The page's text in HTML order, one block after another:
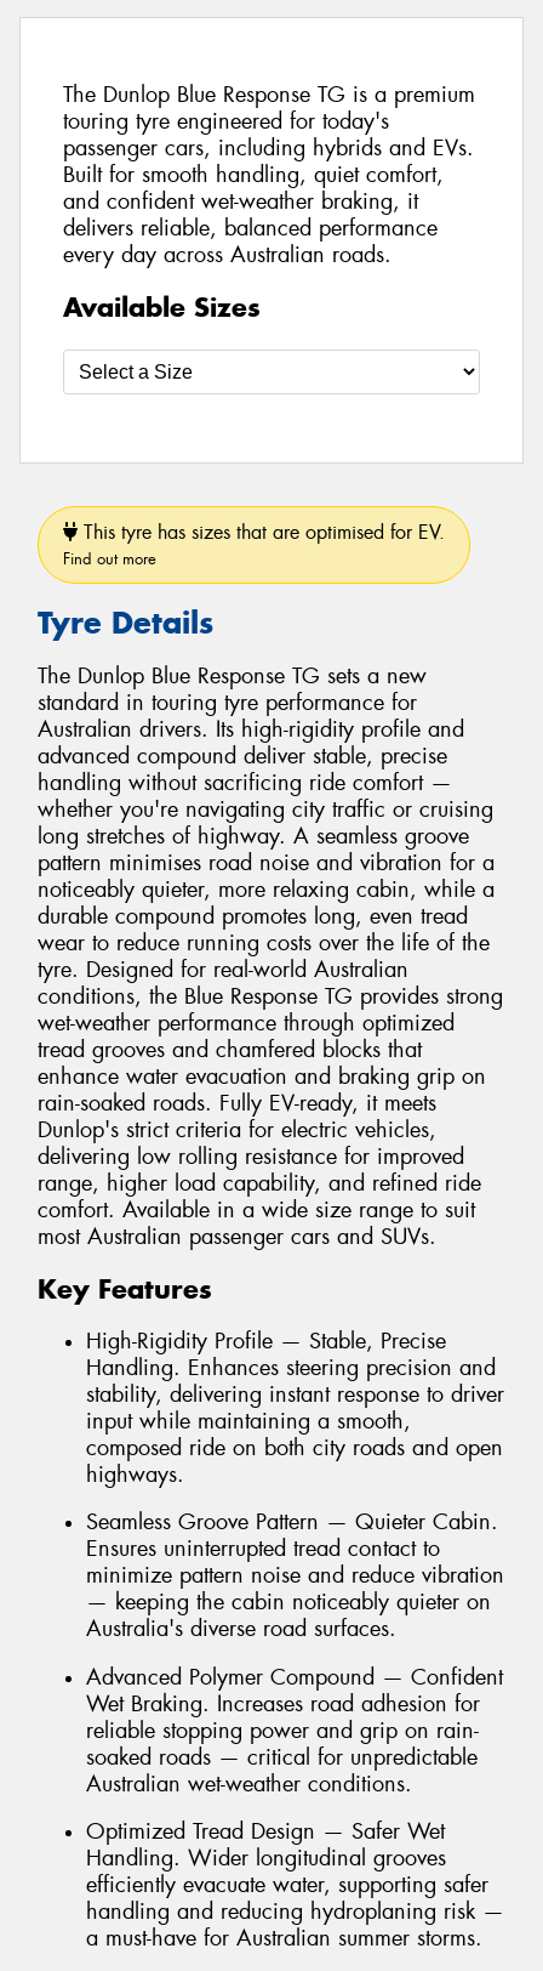
The Dunlop Blue Response TG is a premium
touring tyre engineered for today's
passenger cars, including hybrids and EVs.
Built for smooth handling, quiet comfort,
and confident wet-weather braking, it
delivers reliable, balanced performance
every day across Australian roads.
Available Sizes
This tyre has sizes that are optimised for EV.
Find out more
Tyre Details
The Dunlop Blue Response TG sets a new
standard in touring tyre performance for
Australian drivers. Its high-rigidity profile and
advanced compound deliver stable, precise
handling without sacrificing ride comfort —
whether you're navigating city traffic or cruising
long stretches of highway. A seamless groove
pattern minimises road noise and vibration for a
noticeably quieter, more relaxing cabin, while a
durable compound promotes long, even tread
wear to reduce running costs over the life of the
tyre. Designed for real-world Australian
conditions, the Blue Response TG provides strong
wet-weather performance through optimized
tread grooves and chamfered blocks that
enhance water evacuation and braking grip on
rain-soaked roads. Fully EV-ready, it meets
Dunlop's strict criteria for electric vehicles,
delivering low rolling resistance for improved
range, higher load capability, and refined ride
comfort. Available in a wide size range to suit
most Australian passenger cars and SUVs.
Key Features
High-Rigidity Profile — Stable, Precise
Handling. Enhances steering precision and
stability, delivering instant response to driver
input while maintaining a smooth,
composed ride on both city roads and open
highways.
Seamless Groove Pattern — Quieter Cabin.
Ensures uninterrupted tread contact to
minimize pattern noise and reduce vibration
— keeping the cabin noticeably quieter on
Australia's diverse road surfaces.
Advanced Polymer Compound — Confident
Wet Braking. Increases road adhesion for
reliable stopping power and grip on rain-
soaked roads — critical for unpredictable
Australian wet-weather conditions.
Optimized Tread Design — Safer Wet
Handling. Wider longitudinal grooves
efficiently evacuate water, supporting safer
handling and reducing hydroplaning risk —
a must-have for Australian summer storms.